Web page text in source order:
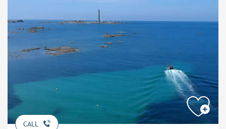
CALL